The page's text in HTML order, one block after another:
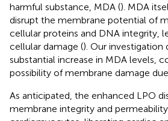
harmful substance, MDA (). MDA
disrupt the membrane potential of
cellular proteins and DNA integrity,
cellular damage (). Our
substantial increase in MDA levels,
possibility of membrane damage
As anticipated, the enhanced LPO
membrane integrity and